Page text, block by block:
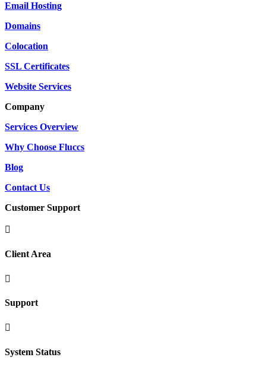
Email Hosting
Domains
Colocation
SSL Certificates
Website Services
Company
Services Overview
Why Choose Fluccs
Blog
Contact Us
Customer Support

Client Area

Support

System Status